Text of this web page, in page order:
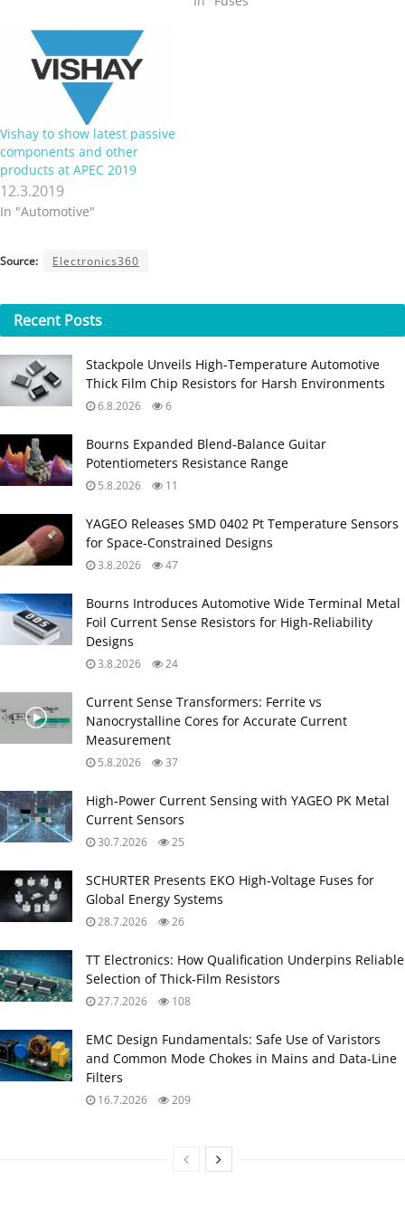
Vishay to show latest passive
components and other
products at APEC 2019
12.3.2019
In "Automotive"
Source: Electronics360
Recent Posts
Stackpole Unveils High-Temperature Automotive
Thick Film Chip Resistors for Harsh Environments
6.8.2026 6
Bourns Expanded Blend‑Balance Guitar
Potentiometers Resistance Range
5.8.2026 11
YAGEO Releases SMD 0402 Pt Temperature Sensors
for Space‑Constrained Designs
3.8.2026 47
Bourns Introduces Automotive Wide Terminal Metal
Foil Current Sense Resistors for High‑Reliability
Designs
3.8.2026 24
Current Sense Transformers: Ferrite vs
Nanocrystalline Cores for Accurate Current
Measurement
5.8.2026 37
High‑Power Current Sensing with YAGEO PK Metal
Current Sensors
30.7.2026 25
SCHURTER Presents EKO High‑Voltage Fuses for
Global Energy Systems
28.7.2026 26
TT Electronics: How Qualification Underpins Reliable
Selection of Thick‑Film Resistors
27.7.2026 108
EMC Design Fundamentals: Safe Use of Varistors
and Common Mode Chokes in Mains and Data-Line
Filters
16.7.2026 209